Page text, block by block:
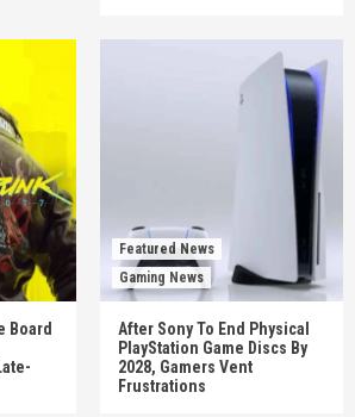
Board
Featured News
Gaming News
After Sony To End Physical
PlayStation Game Discs By
2028, Gamers Vent
Frustrations